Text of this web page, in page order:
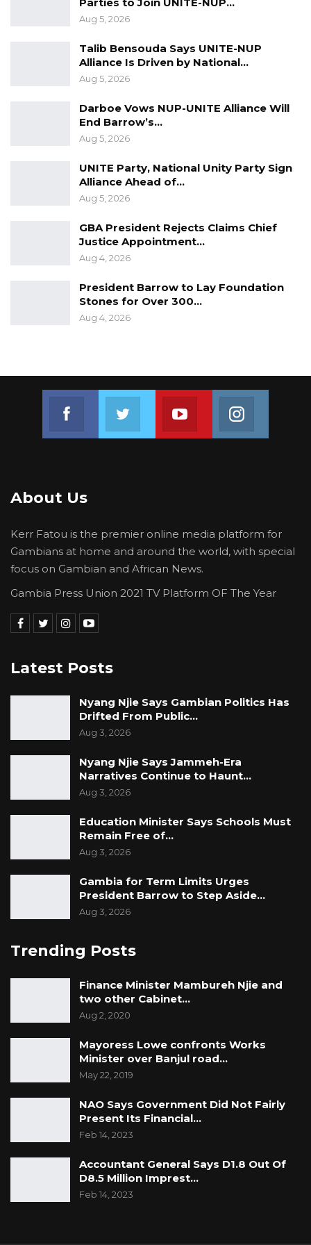
Aug 5, 2026
Talib Bensouda Says UNITE-NUP
Alliance Is Driven by National…
Aug 5, 2026
Darboe Vows NUP-UNITE Alliance Will
End Barrow’s…
Aug 5, 2026
UNITE Party, National Unity Party Sign
Alliance Ahead of…
Aug 5, 2026
GBA President Rejects Claims Chief
Justice Appointment…
Aug 4, 2026
President Barrow to Lay Foundation
Stones for Over 300…
Aug 4, 2026
Join us on FacebookJoin us on TwitterJoin us on Youtube
About Us
Kerr Fatou is the premier online media platform for
Gambians at home and around the world, with special
focus on Gambian and African News.
Gambia Press Union 2021 TV Platform OF The Year
Latest Posts
Nyang Njie Says Gambian Politics Has
Drifted From Public…
Aug 3, 2026
Nyang Njie Says Jammeh-Era
Narratives Continue to Haunt…
Aug 3, 2026
Education Minister Says Schools Must
Remain Free of…
Aug 3, 2026
Gambia for Term Limits Urges
President Barrow to Step Aside…
Aug 3, 2026
Trending Posts
Finance Minister Mambureh Njie and
two other Cabinet…
Aug 2, 2020
Mayoress Lowe confronts Works
Minister over Banjul road…
May 22, 2019
NAO Says Government Did Not Fairly
Present Its Financial…
Feb 14, 2023
Accountant General Says D1.8 Out Of
D8.5 Million Imprest…
Feb 14, 2023